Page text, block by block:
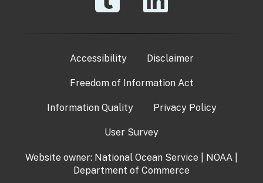
Accessibility Disclaimer
Freedom of Information Act
Information Quality Privacy Policy
User Survey
Website owner: National Ocean Service NOAA
Department of Commerce